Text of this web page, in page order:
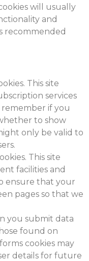
will usually
and
recommended
This site
services
remember if you
to show
only be valid to
This site
facilities and
ensure that your
pages so that we
you submit data
found on
cookies may
details for future